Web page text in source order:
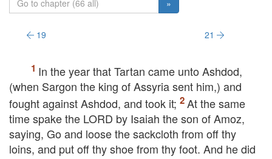
»
19 21
In the year that Tartan came unto Ashdod,
(when Sargon the king of Assyria sent him,) and
fought against Ashdod, and took it;
At the same
time spake the LORD by Isaiah the son of Amoz,
saying, Go and loose the sackcloth from off thy
loins, and put off thy shoe from thy foot. And he did